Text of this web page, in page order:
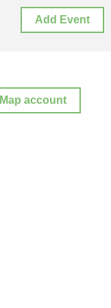
Add Event
account